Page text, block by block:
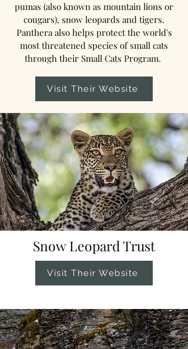
pumas (also known as mountain lions or
cougars), snow leopards and tigers.
Panthera also helps protect the world's
most threatened species of small cats
through their Small Cats Program.
Visit Their Website
Snow Leopard Trust
Visit Their Website